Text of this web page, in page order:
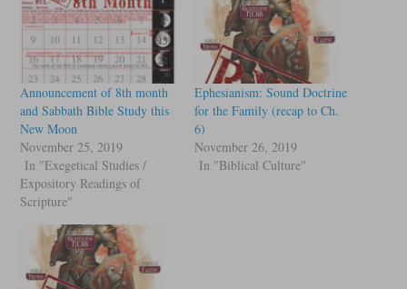
Announcement of 8th month
and Sabbath Bible Study this
New Moon
November 25, 2019
In "Exegetical Studies /
Expository Readings of
Scripture"
Ephesianism: Sound Doctrine
for the Family (recap to Ch.
6)
November 26, 2019
In "Biblical Culture"